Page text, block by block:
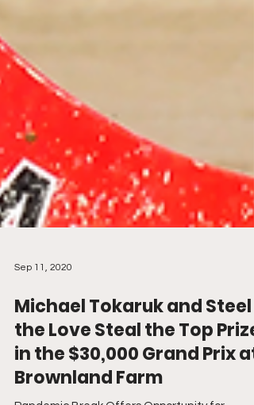
Sep 11, 2020
Michael Tokaruk and Steel
the Love Steal the Top Prize